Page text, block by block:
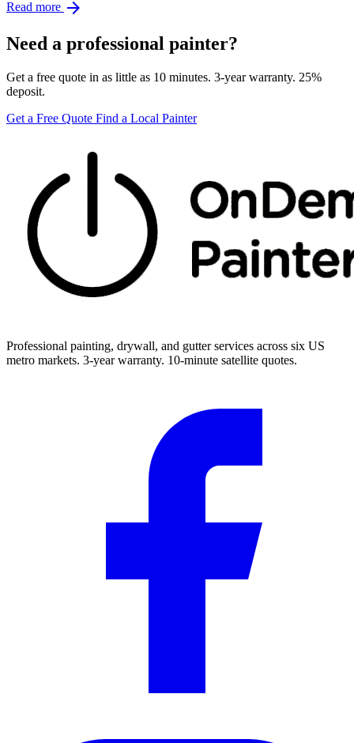
Read more arrow_forward
Need a professional painter?
Get a free quote in as little as 10 minutes. 3-year warranty. 25%
deposit.
Get a Free Quote Find a Local Painter
Professional painting, drywall, and gutter services across six US
metro markets. 3-year warranty. 10-minute satellite quotes.